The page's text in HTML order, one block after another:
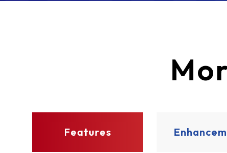
Features